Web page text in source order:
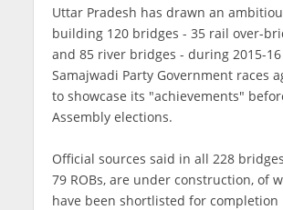
Uttar Pradesh has drawn an
building 120 bridges - 35 rail over-
and 85 river bridges - during 2015-
Samajwadi Party Government races
to showcase its "achievements"
Assembly elections.
Official sources said in all 228
79 ROBs, are under construction, of
have been shortlisted for completion